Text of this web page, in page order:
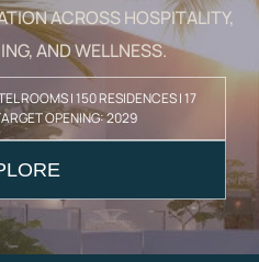
ACROSS HOSPITALITY,
AND WELLNESS.
ROOMS | 150 RESIDENCES | 17
OPENING: 2029